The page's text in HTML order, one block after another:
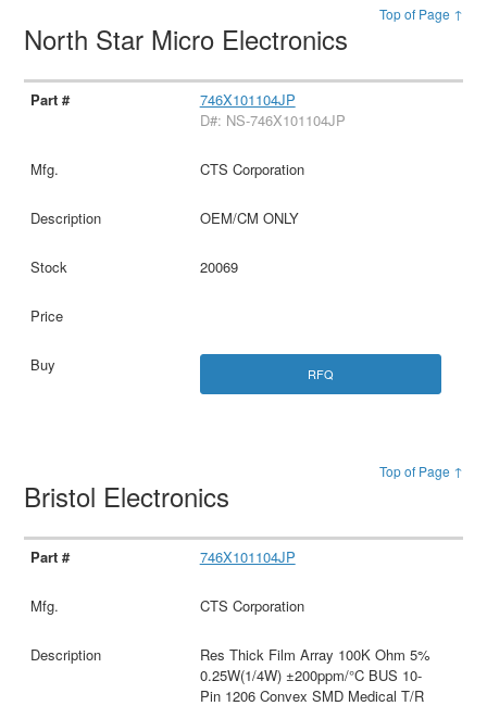
Top of Page ↑
North Star Micro Electronics
746X101104JP
D#: NS-746X101104JP
CTS Corporation
OEM/CM ONLY
20069
RFQ
Top of Page ↑
Bristol Electronics
746X101104JP
CTS Corporation
Res Thick Film Array 100K Ohm 5%
0.25W(1/4W) ±200ppm/°C BUS 10-
Pin 1206 Convex SMD Medical T/R